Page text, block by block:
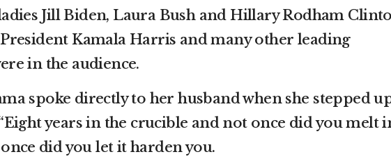
Jill Biden, Laura Bush and Hillary Rodham
Kamala Harris and many other leading
in the audience.
spoke directly to her husband when she stepped
years in the crucible and not once did you melt
did you let it harden you.